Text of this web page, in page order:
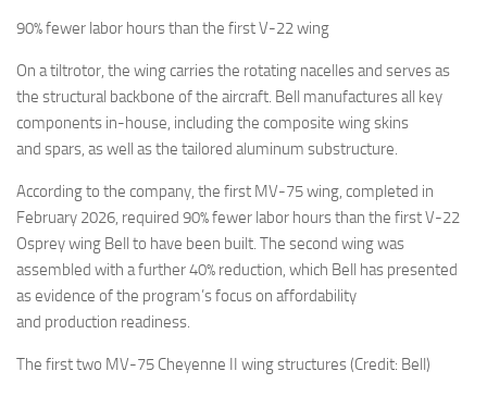
90% fewer labor hours than the first V-22 wing
On a tiltrotor, the wing carries the rotating nacelles and serves as
the structural backbone of the aircraft. Bell manufactures all key
components in-house, including the composite wing skins
and spars, as well as the tailored aluminum substructure.
According to the company, the first MV-75 wing, completed in
February 2026, required 90% fewer labor hours than the first V-22
Osprey wing Bell to have been built. The second wing was
assembled with a further 40% reduction, which Bell has presented
as evidence of the program’s focus on affordability
and production readiness.
The first two MV-75 Cheyenne II wing structures (Credit: Bell)